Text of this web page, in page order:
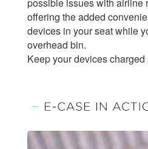
possible issues with airline
offering the added
devices in your seat while
overhead bin.
Keep your devices charged